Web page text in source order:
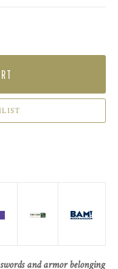
and armor belonging